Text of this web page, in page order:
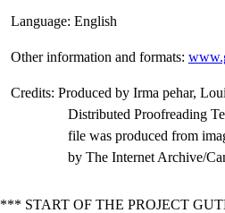
Language: English
Other information and formats:
Credits: Produced by Irma pehar,
Distributed Proofreading
file was produced from
by The Internet Archive/
*** START OF THE PROJECT